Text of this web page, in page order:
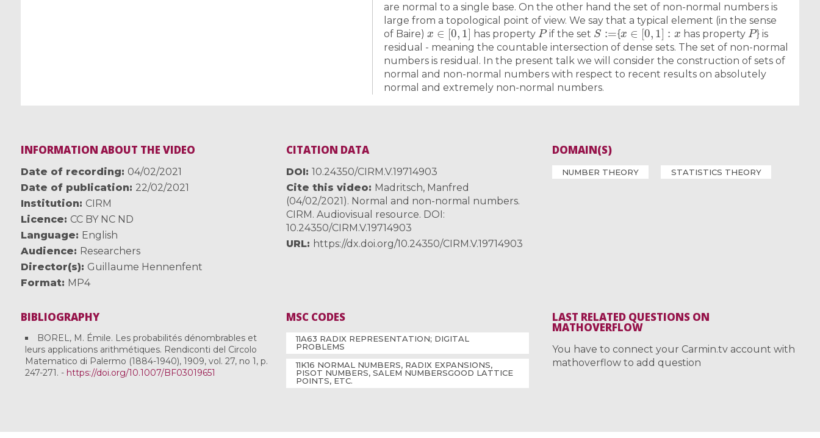
are normal to a single base. On the other hand the set of non-normal numbers is
large from a topological point of view. We say that a typical element (in the sense
of Baire)
x∈ [0,1]
has property
P
if the set
S:=
{
x ∈ [0,1]:x
has property
P
} is
residual - meaning the countable intersection of dense sets. The set of non-normal
numbers is residual. In the present talk we will consider the construction of sets of
normal and non-normal numbers with respect to recent results on absolutely
normal and extremely non-normal numbers.
INFORMATION ABOUT THE VIDEO
Date of recording
04/02/2021
Date of publication
22/02/2021
Institution
CIRM
Licence
CC BY NC ND
Language
English
Audience
Researchers
Director(s)
Guillaume Hennenfent
Format
MP4
CITATION DATA
DOI 10.24350/CIRM.V.19714903
Cite this video
Madritsch, Manfred
(04/02/2021). Normal and non-normal numbers.
CIRM. Audiovisual resource. DOI:
10.24350/CIRM.V.19714903
URL
https://dx.doi.org/10.24350/CIRM.V.19714903
DOMAIN(S)
NUMBER THEORY STATISTICS THEORY
BIBLIOGRAPHY
BOREL, M. Émile. Les probabilités dénombrables et
leurs applications arithmétiques. Rendiconti del Circolo
Matematico di Palermo (1884-1940), 1909, vol. 27, no 1, p.
247-271. - https://doi.org/10.1007/BF03019651
MSC CODES
11A63 RADIX REPRESENTATION; DIGITAL
PROBLEMS
11K16 NORMAL NUMBERS, RADIX EXPANSIONS,
PISOT NUMBERS, SALEM NUMBERSGOOD LATTICE
POINTS, ETC.
LAST RELATED QUESTIONS ON
MATHOVERFLOW
You have to connect your Carmin.tv account with
mathoverflow to add question